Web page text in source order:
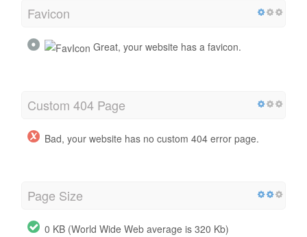
Favicon
Great, your website has a favicon.
Custom 404 Page
Bad, your website has no custom 404 error page.
Page Size
0 KB (World Wide Web average is 320 Kb)